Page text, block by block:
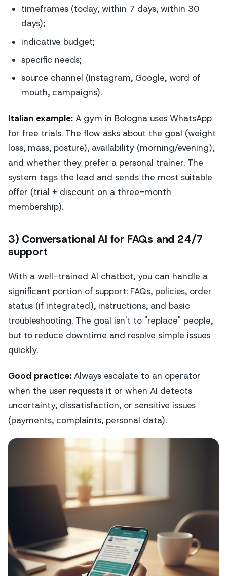
timeframes (today, within 7 days, within 30
days);
indicative budget;
specific needs;
source channel (Instagram, Google, word of
mouth, campaigns).
Italian example: A gym in Bologna uses WhatsApp
for free trials. The flow asks about the goal (weight
loss, mass, posture), availability (morning/evening),
and whether they prefer a personal trainer. The
system tags the lead and sends the most suitable
offer (trial + discount on a three-month
membership).
3) Conversational AI for FAQs and 24/7
support
With a well-trained AI chatbot, you can handle a
significant portion of support: FAQs, policies, order
status (if integrated), instructions, and basic
troubleshooting. The goal isn't to "replace" people,
but to reduce downtime and resolve simple issues
quickly.
Good practice: Always escalate to an operator
when the user requests it or when AI detects
uncertainty, dissatisfaction, or sensitive issues
(payments, complaints, personal data).